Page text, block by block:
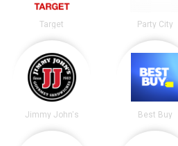
Target Party City
Jimmy John's Best Buy